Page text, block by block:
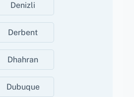
Denizli
Derbent
Dhahran
Dubuque